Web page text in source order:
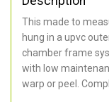
This made to
hung in a upvc
chamber frame
with low
warp or peel.